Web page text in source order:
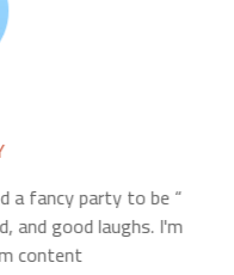
a fancy party to be
and good laughs. I'm
content.”